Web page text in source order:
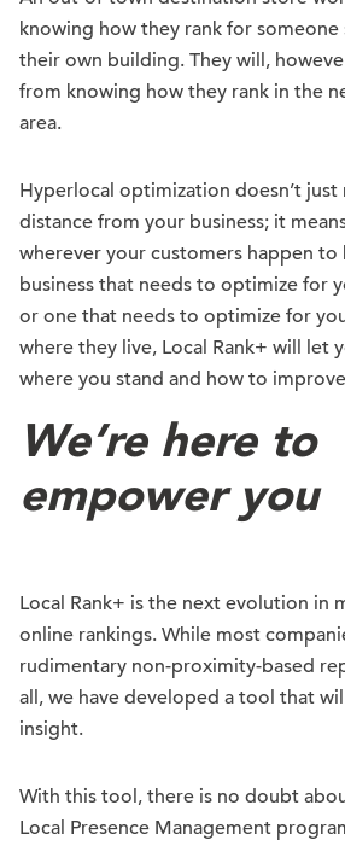
knowing how they rank for someone
their own building. They will,
from knowing how they rank in the
area.
Hyperlocal optimization doesn’t just
distance from your business; it
wherever your customers happen to
business that needs to optimize for
or one that needs to optimize for
where they live, Local Rank+ will let
where you stand and how to
We’re here to
empower you
Local Rank+ is the next evolution in
online rankings. While most
rudimentary non-proximity-based
all, we have developed a tool that
insight.
With this tool, there is no doubt
Local Presence Management